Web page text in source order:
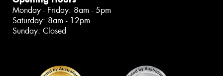
Monday - Friday: 8am - 5pm
Saturday: 8am - 12pm
Sunday: Closed